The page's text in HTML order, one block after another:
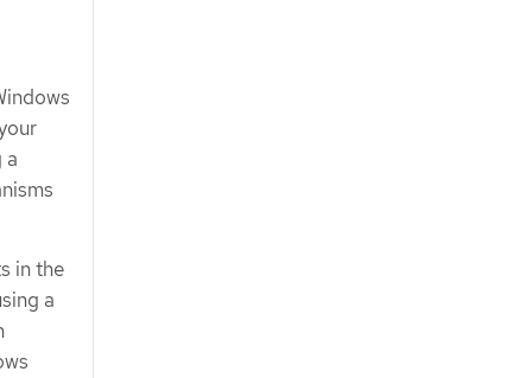
a
in the
a